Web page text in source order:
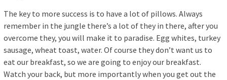
The key to more success is to have a lot of pillows. Always
remember in the jungle there’s a lot of they in there, after you
overcome they, you will make it to paradise. Egg whites, turkey
sausage, wheat toast, water. Of course they don’t want us to
eat our breakfast, so we are going to enjoy our breakfast.
Watch your back, but more importantly when you get out the